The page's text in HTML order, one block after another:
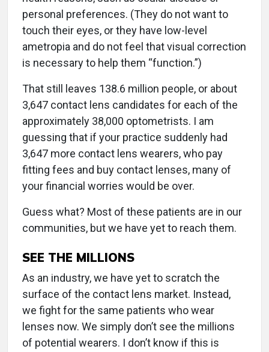
personal preferences. (They do not want to
touch their eyes, or they have low-level
ametropia and do not feel that visual correction
is necessary to help them “function.”)
That still leaves 138.6 million people, or about
3,647 contact lens candidates for each of the
approximately 38,000 optometrists. I am
guessing that if your practice suddenly had
3,647 more contact lens wearers, who pay
fitting fees and buy contact lenses, many of
your financial worries would be over.
Guess what? Most of these patients are in our
communities, but we have yet to reach them.
SEE THE MILLIONS
As an industry, we have yet to scratch the
surface of the contact lens market. Instead,
we fight for the same patients who wear
lenses now. We simply don’t see the millions
of potential wearers. I don’t know if this is